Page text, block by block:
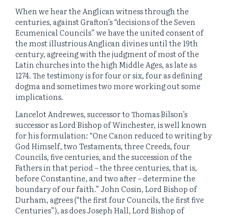
When we hear the Anglican witness through the
centuries, against Grafton’s “decisions of the Seven
Ecumenical Councils” we have the united consent of
the most illustrious Anglican divines until the 19th
century, agreeing with the judgment of most of the
Latin churches into the high Middle Ages, as late as
1274. The testimony is for four or six, four as defining
dogma and sometimes two more working out some
implications.
Lancelot Andrewes, successor to Thomas Bilson’s
successor as Lord Bishop of Winchester, is well known
for his formulation: “One Canon reduced to writing by
God Himself, two Testaments, three Creeds, four
Councils, five centuries, and the succession of the
Fathers in that period – the three centuries, that is,
before Constantine, and two after – determine the
boundary of our faith.” John Cosin, Lord Bishop of
Durham, agrees (“the first four Councils, the first five
Centuries”), as does Joseph Hall, Lord Bishop of